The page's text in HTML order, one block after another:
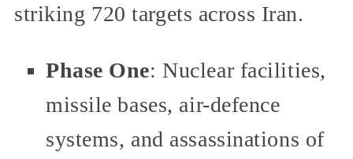
striking 720 targets across Iran.
Phase One: Nuclear facilities,
missile bases, air-defence
systems, and assassinations of